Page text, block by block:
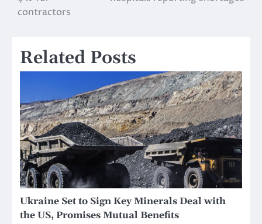
contractors
Related Posts
Ukraine Set to Sign Key Minerals Deal with
the US, Promises Mutual Benefits